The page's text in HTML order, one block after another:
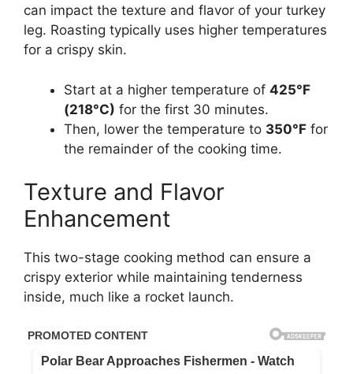
can impact the texture and flavor of your turkey
leg. Roasting typically uses higher temperatures
for a crispy skin.
Start at a higher temperature of 425°F
(218°C) for the first 30 minutes.
Then, lower the temperature to 350°F for
the remainder of the cooking time.
Texture and Flavor
Enhancement
This two-stage cooking method can ensure a
crispy exterior while maintaining tenderness
inside, much like a rocket launch.